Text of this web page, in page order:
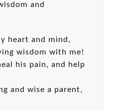
and
heart and mind,
wisdom with me!
his pain, and help
and wise a parent,